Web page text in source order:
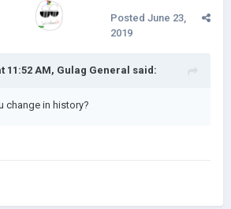
Posted June 23,
2019
11:52 AM, Gulag General said:
change in history?